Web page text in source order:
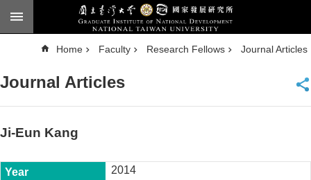
Skip to main content
n
c
d
e
a
h
Home Faculty Research Fellows Journal Articles
Journal Articles
Ji-Eun Kang
2014